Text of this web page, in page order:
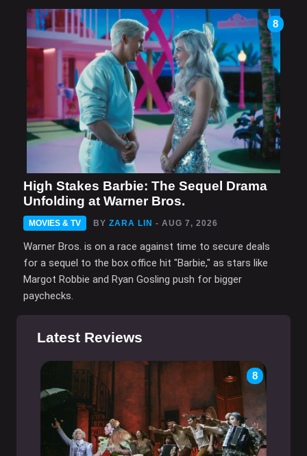
8
High Stakes Barbie: The Sequel Drama
Unfolding at Warner Bros.
MOVIES & TV BY ZARA LIN - AUG 7, 2026
Warner Bros. is on a race against time to secure deals
for a sequel to the box office hit "Barbie," as stars like
Margot Robbie and Ryan Gosling push for bigger
paychecks.
Latest Reviews
8